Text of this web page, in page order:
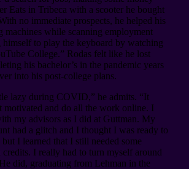
Eats in Tribeca with a scooter he bought
no immediate prospects, he helped his
machines while scanning employment
himself to play the keyboard by watching
College.” Rodas felt like he lost
his bachelor’s in the pandemic years
into his post-college plans.
lazy during COVID,” he admits. “It
motivated and do all the work online. I
my advisors as I did at Guttman. My
had a glitch and I thought I was ready to
I learned that I still needed some
credits. I really had to turn myself around
did, graduating from Lehman in the